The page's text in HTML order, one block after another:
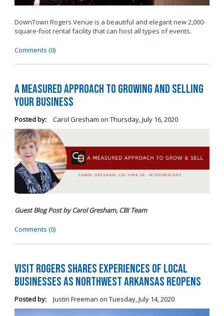
DownTown Rogers Venue is a beautiful and elegant new 2,000-
square-foot rental facility that can host all types of events.
Comments (0)
A Measured Approach to Growing and Selling
Your Business
Posted by: Carol Gresham on Thursday, July 16, 2020
Guest Blog Post by Carol Gresham, CBI Team
Comments (0)
Visit Rogers Shares Experiences of Local
Businesses as Northwest Arkansas Reopens
Posted by: Justin Freeman on Tuesday, July 14, 2020